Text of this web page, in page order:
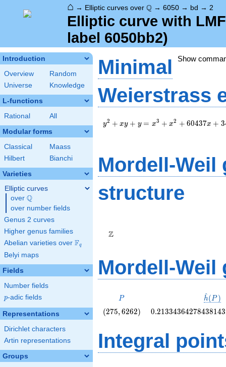
⌂ → Elliptic curves over \Q
Q → 6050 → bd → 2
Elliptic curve with
label 6050bb2)
Introduction
Overview
Random
Universe
Knowledge
L-functions
Rational All
Modular forms
Classical
Maass
Hilbert
Bianchi
Varieties
Elliptic curves
over \Q
Q
over number fields
Genus 2 curves
Higher genus families
Abelian varieties over \F_{q}
Fq
Belyi maps
Fields
Number fields
p
p-adic fields
Representations
Dirichlet characters
Artin representations
Groups
Show
Minimal
Weierstrass
y2 + xy + y = x3 + x2 + 60437x + 3
Mordell-Weil
structure
Z
Mordell-Weil
P
P h
^(P )
\left(275,
(275,6262) 0.21334364278438143
Integral